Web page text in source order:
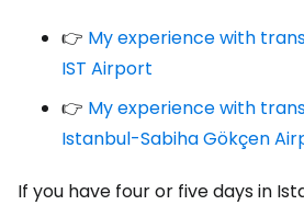
👉 My experience with
IST Airport
👉 My experience with
Istanbul-Sabiha Gökçen
If you have four or five days in